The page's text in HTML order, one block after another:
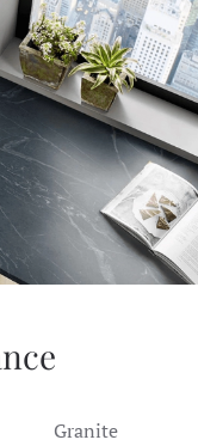
Granite